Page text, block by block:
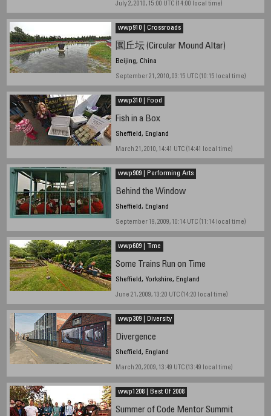
July 2, 2010, 15:00 UTC (14:00 local time)
wwp910 | Crossroads
圜丘坛 (Circular Mound Altar)
Beijing, China
September 21, 2010, 03:15 UTC (10:15 local time)
wwp310 | Food
Fish in a Box
Sheffield, England
March 21, 2010, 14:41 UTC (14:41 local time)
wwp909 | Performing Arts
Behind the Window
Sheffield, England
September 19, 2009, 10:14 UTC (11:14 local time)
wwp609 | Time
Some Trains Run on Time
Sheffield, Yorkshire, England
June 21, 2009, 13:20 UTC (14:20 local time)
wwp309 | Diversity
Divergence
Sheffield, England
March 20, 2009, 13:49 UTC (13:49 local time)
wwp1208 | Best Of 2008
Summer of Code Mentor Summit